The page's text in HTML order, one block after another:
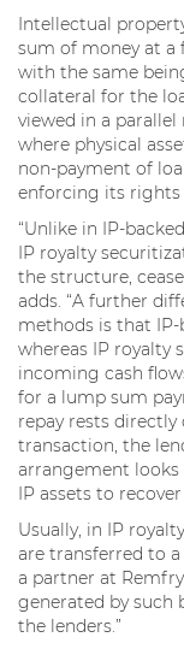
Intellectual
sum of money at a
with the same
collateral for the
viewed in a
where physical
non-payment of
enforcing its rights
“Unlike in IP-
IP royalty
the structure,
adds. “A further
methods is that
whereas IP royalty
incoming cash
for a lump sum
repay rests
transaction, the
arrangement
IP assets to
Usually, in IP
are transferred to a
a partner at
generated by such
the lenders.”